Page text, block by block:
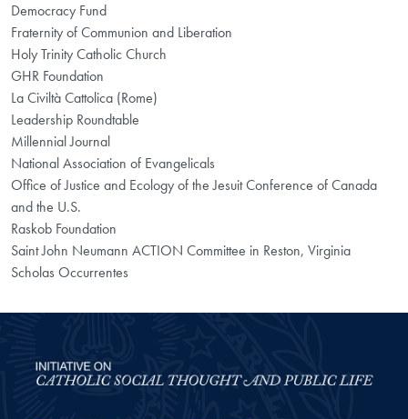
Democracy Fund
Fraternity of Communion and Liberation
Holy Trinity Catholic Church
GHR Foundation
La Civiltà Cattolica (Rome)
Leadership Roundtable
Millennial Journal
National Association of Evangelicals
Office of Justice and Ecology of the Jesuit Conference of Canada
and the U.S.
Raskob Foundation
Saint John Neumann ACTION Committee in Reston, Virginia
Scholas Occurrentes